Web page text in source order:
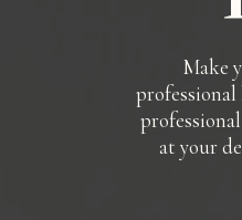
Make
at your